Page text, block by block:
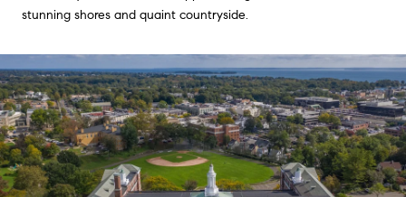
stunning shores and quaint countryside.